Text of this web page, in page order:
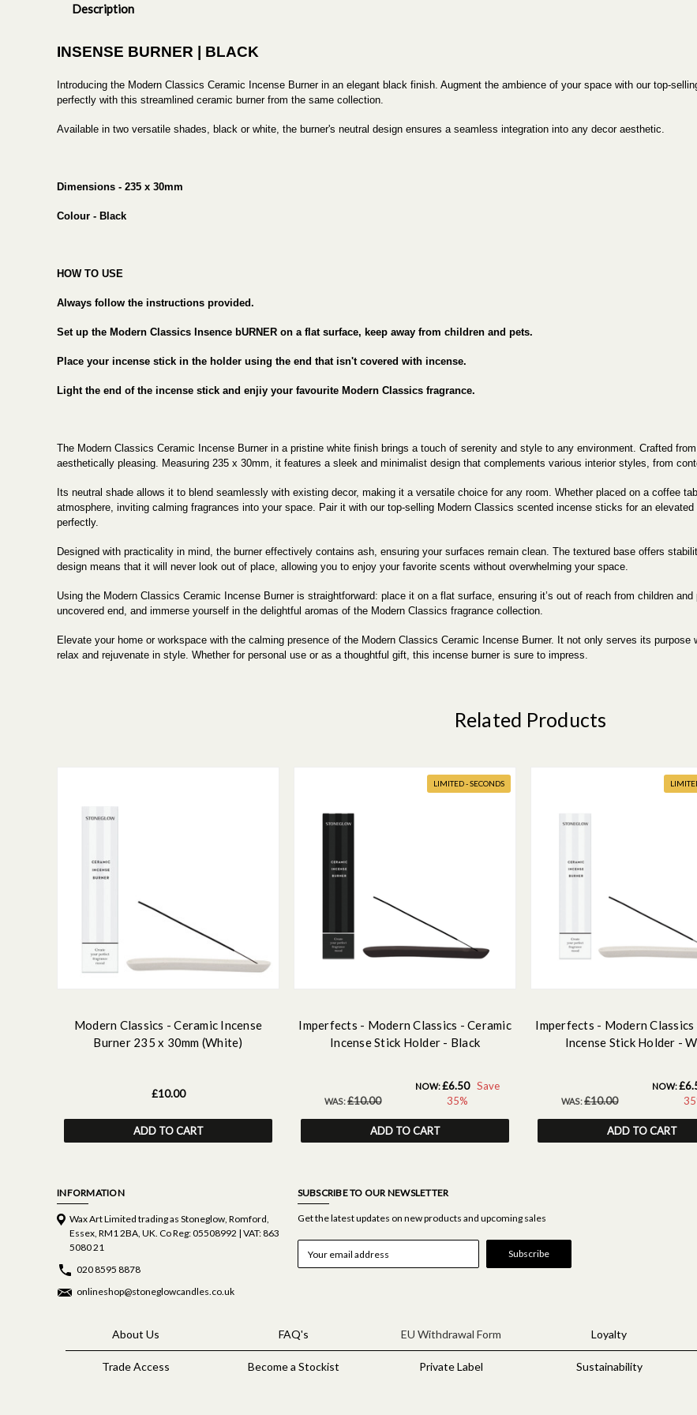
Description
INSENSE BURNER | BLACK
Introducing the Modern Classics Ceramic Incense Burner in an elegant black finish. Augment the ambience of your space with our top-
perfectly with this streamlined ceramic burner from the same collection.
Available in two versatile shades, black or white, the burner's neutral design ensures a seamless integration into any decor aesthetic.
Dimensions - 235 x 30mm
Colour - Black
HOW TO USE
Always follow the instructions provided.
Set up the Modern Classics Insence bURNER on a flat surface, keep away from children and pets.
Place your incense stick in the holder using the end that isn't covered with incense.
Light the end of the incense stick and enjiy your favourite Modern Classics fragrance.
The Modern Classics Ceramic Incense Burner in a pristine white finish brings a touch of serenity and style to any environment. Crafted
aesthetically pleasing. Measuring 235 x 30mm, it features a sleek and minimalist design that complements various interior styles, from
Its neutral shade allows it to blend seamlessly with existing decor, making it a versatile choice for any room. Whether placed on a coffee
atmosphere, inviting calming fragrances into your space. Pair it with our top-selling Modern Classics scented incense sticks for an
perfectly.
Designed with practicality in mind, the burner effectively contains ash, ensuring your surfaces remain clean. The textured base offers
design means that it will never look out of place, allowing you to enjoy your favorite scents without overwhelming your space.
Using the Modern Classics Ceramic Incense Burner is straightforward: place it on a flat surface, ensuring it’s out of reach from children
uncovered end, and immerse yourself in the delightful aromas of the Modern Classics fragrance collection.
Elevate your home or workspace with the calming presence of the Modern Classics Ceramic Incense Burner. It not only serves its
relax and rejuvenate in style. Whether for personal use or as a thoughtful gift, this incense burner is sure to impress.
Related Products
Modern Classics - Ceramic Incense
Burner 235 x 30mm (White)
£10.00
ADD TO CART
LIMITED - SECONDS
Imperfects - Modern Classics - Ceramic
Incense Stick Holder - Black
WAS:£10.00
NOW:£6.50 Save
35%
ADD TO CART
Imperfects - Modern Classics
Incense Stick Holder -
WAS:£10.00
NOW:
ADD TO CART
INFORMATION
Wax Art Limited trading as Stoneglow, Romford,
Essex, RM1 2BA, UK. Co Reg: 05508992 | VAT: 863
5080 21
020 8595 8878
onlineshop@stoneglowcandles.co.uk
SUBSCRIBE TO OUR NEWSLETTER
Get the latest updates on new products and upcoming sales
d
r
e
About Us FAQ's EU Withdrawal Form Loyalty
Trade Access Become a Stockist Private Label Sustainability